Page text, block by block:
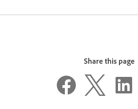
Share this page